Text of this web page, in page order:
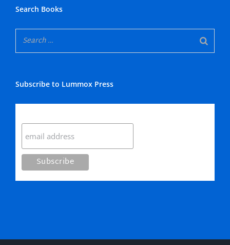
Search Books
Subscribe to Lummox Press